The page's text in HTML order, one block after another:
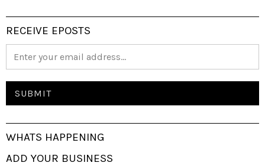
RECEIVE EPOSTS
WHATS HAPPENING
ADD YOUR BUSINESS